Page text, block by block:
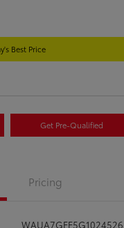
Best Price
Get Pre-Qualified
Pricing
WAUA7GFF5G1024526